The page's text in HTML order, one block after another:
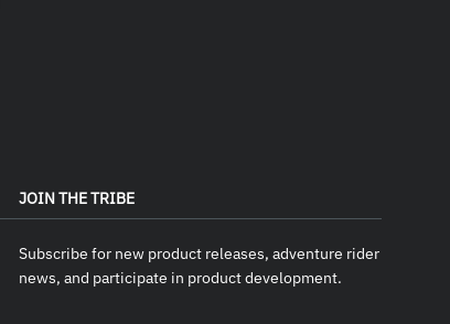
JOIN THE TRIBE
Subscribe for new product releases, adventure rider
news, and participate in product development.